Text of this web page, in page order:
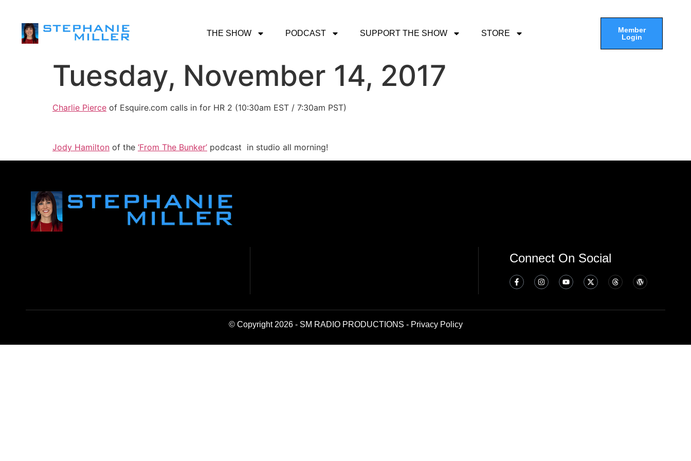
THE SHOW PODCAST SUPPORT THE SHOW STORE
Member
Login
Tuesday, November 14, 2017
Charlie Pierce of Esquire.com calls in for HR 2 (10:30am EST / 7:30am PST)
Jody Hamilton of the ‘From The Bunker’ podcast in studio all morning!
Connect On Social
© Copyright 2026 - SM RADIO PRODUCTIONS - Privacy Policy